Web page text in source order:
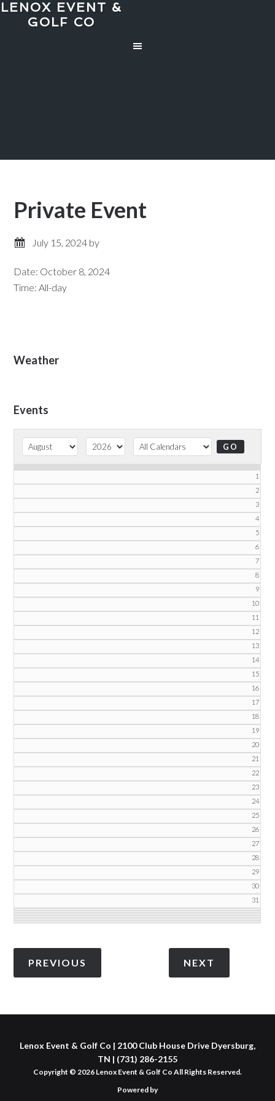
Skip
Skip
LENOX EVENT &
GOLF CO
Private Event
July 15, 2024 by
Date: October 8, 2024
Time:All-day
Primary
Weather
Events
1
2
3
4
5
6
7
8
9
10
11
12
13
14
15
16
17
18
19
20
21
22
23
24
25
26
27
28
29
30
31
Lenox Event & Golf Co | 2100 Club House Drive Dyersburg,
TN | (731) 286-2155
Copyright © 2026 Lenox Event & Golf Co All Rights Reserved.
Powered by